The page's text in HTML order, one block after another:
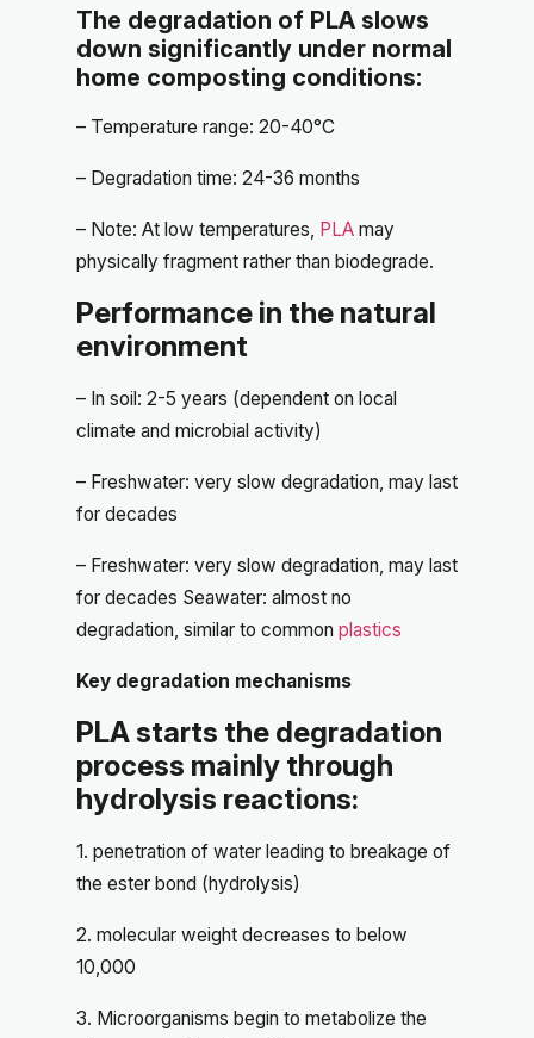
The degradation of PLA slows
down significantly under normal
home composting conditions:
– Temperature range: 20-40°C
– Degradation time: 24-36 months
– Note: At low temperatures, PLA may
physically fragment rather than biodegrade.
Performance in the natural
environment
– In soil: 2-5 years (dependent on local
climate and microbial activity)
– Freshwater: very slow degradation, may last
for decades
– Freshwater: very slow degradation, may last
for decades Seawater: almost no
degradation, similar to common plastics
Key degradation mechanisms
PLA starts the degradation
process mainly through
hydrolysis reactions:
1. penetration of water leading to breakage of
the ester bond (hydrolysis)
2. molecular weight decreases to below
10,000
3. Microorganisms begin to metabolize the